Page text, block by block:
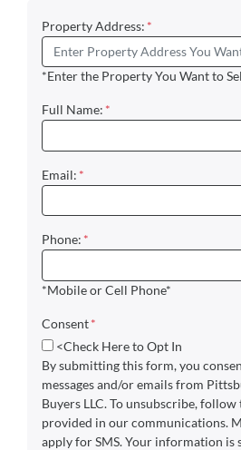
Property Address: *
*Enter the Property You Want to
Full Name: *
Email: *
Phone: *
*Mobile or Cell Phone*
Consent*
<Check Here to Opt In
By submitting this form, you
messages and/or emails from
Buyers LLC. To unsubscribe,
provided in our communications.
apply for SMS. Your information is